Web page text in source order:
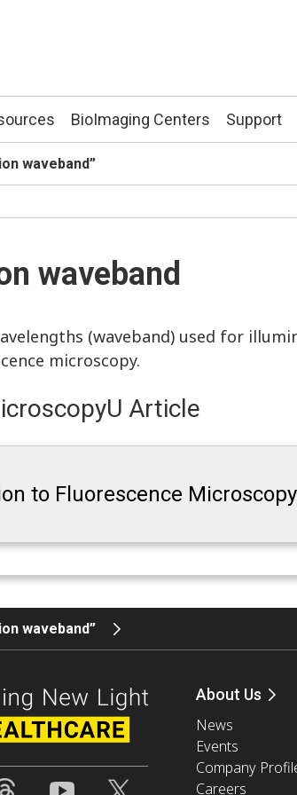
BioImaging Centers Support
waveband”
waveband
(waveband) used for
microscopy.
Article
to Fluorescence Microscopy
waveband”
About Us
News
Events
Company
Careers